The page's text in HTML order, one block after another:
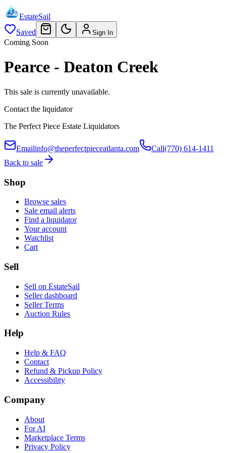
EstateSail
Saved
Sign In
Coming Soon
Pearce - Deaton Creek
This sale is currently unavailable.
Contact the liquidator
The Perfect Piece Estate Liquidators
Emailinfo@theperfectpieceatlanta.com Call(770) 614-1411
Back to sale
Shop
Browse sales
Sale email alerts
Find a liquidator
Your account
Watchlist
Cart
Sell
Sell on EstateSail
Seller dashboard
Seller Terms
Auction Rules
Help
Help & FAQ
Contact
Refund & Pickup Policy
Accessibility
Company
About
For AI
Marketplace Terms
Privacy Policy